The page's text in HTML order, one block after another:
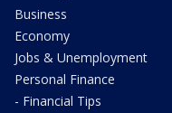
Business
Economy
Jobs & Unemployment
Personal Finance
- Financial Tips